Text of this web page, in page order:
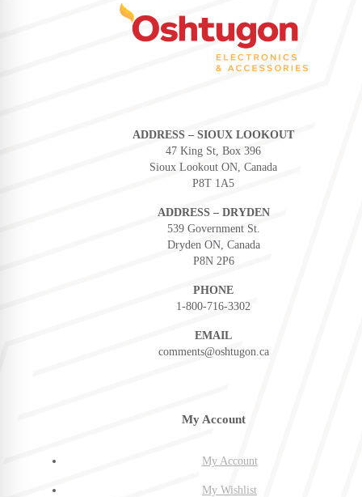
ADDRESS – SIOUX LOOKOUT
47 King St, Box 396
Sioux Lookout ON, Canada
P8T 1A5
ADDRESS – DRYDEN
539 Government St.
Dryden ON, Canada
P8N 2P6
PHONE
1-800-716-3302
EMAIL
comments@oshtugon.ca
My Account
My Account
My Wishlist